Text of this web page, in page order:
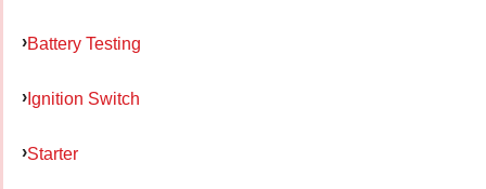
Battery Testing
Ignition Switch
Starter